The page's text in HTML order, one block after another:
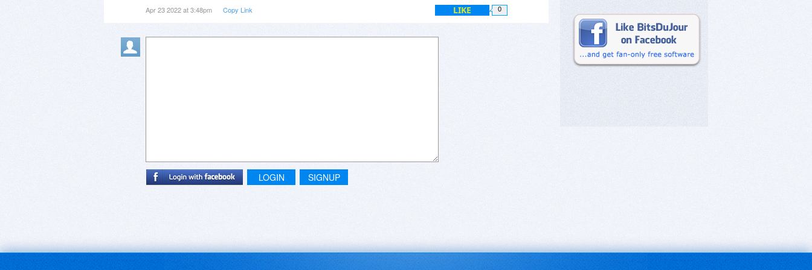
Apr 23 2022 at 3:48pm Copy Link LIKE 0
LOGIN SIGNUP